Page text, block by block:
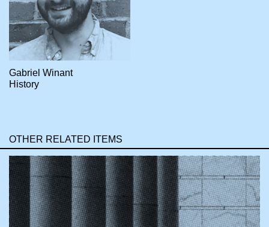
Gabriel Winant
History
OTHER RELATED ITEMS